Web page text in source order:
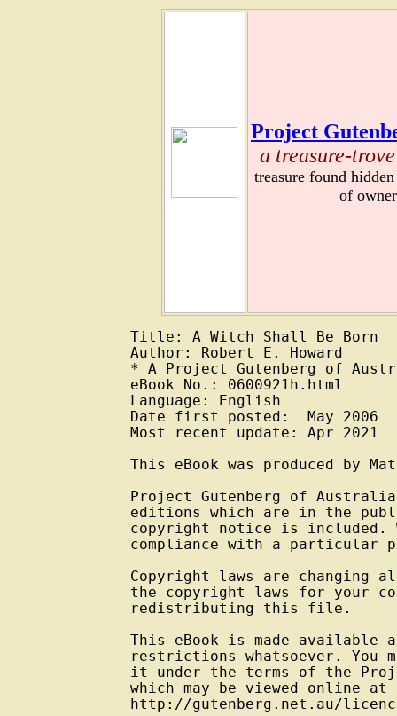
Project
a treasure-
treasure found
of
Title: A Witch Shall Be Born
Author: Robert E. Howard
* A Project Gutenberg of
eBook No.: 0600921h.html
Language: English
Date first posted:  May 2006
Most recent update: Apr 2021
This eBook was produced by
Project Gutenberg of
editions which are in the
copyright notice is included.
compliance with a particular
Copyright laws are changing
the copyright laws for your
redistributing this file.
This eBook is made
restrictions whatsoever. You
it under the terms of the
which may be viewed online at
http://gutenberg.net.au/